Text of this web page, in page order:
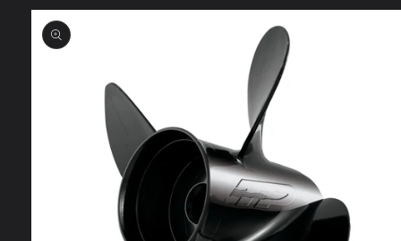
Skip to
product
information